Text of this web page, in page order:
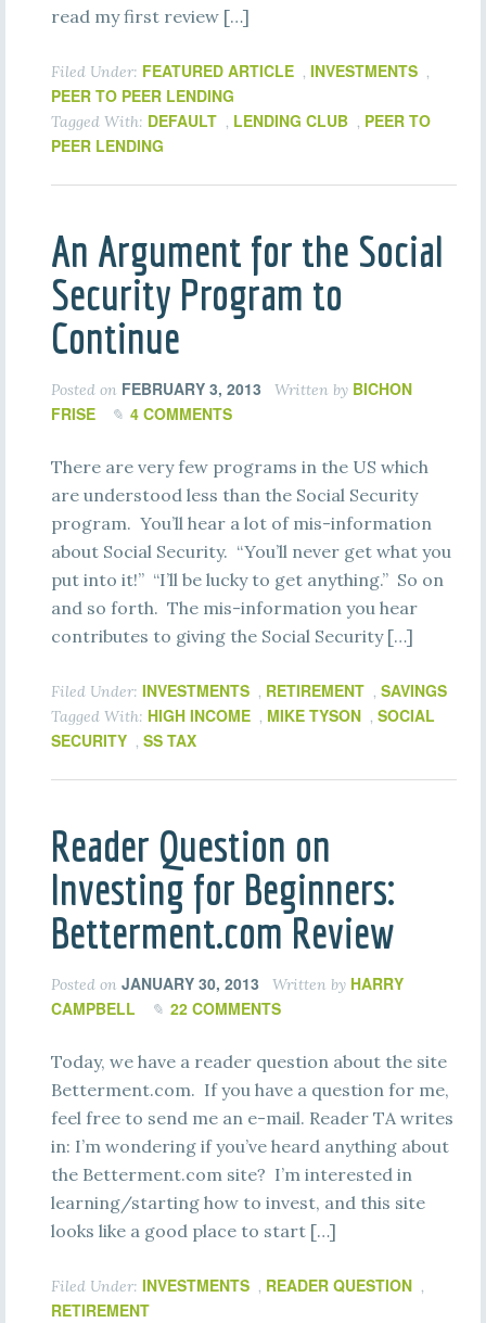
read my first review […]
Filed Under: FEATURED ARTICLE , INVESTMENTS ,
PEER TO PEER LENDING
Tagged With: DEFAULT , LENDING CLUB , PEER TO
PEER LENDING
An Argument for the Social
Security Program to
Continue
Posted on FEBRUARY 3, 2013 Written by BICHON
FRISE
4 COMMENTS
There are very few programs in the US which
are understood less than the Social Security
program. You’ll hear a lot of mis-information
about Social Security. “You’ll never get what you
put into it!” “I’ll be lucky to get anything.” So on
and so forth. The mis-information you hear
contributes to giving the Social Security […]
Filed Under: INVESTMENTS , RETIREMENT , SAVINGS
Tagged With: HIGH INCOME , MIKE TYSON , SOCIAL
SECURITY , SS TAX
Reader Question on
Investing for Beginners:
Betterment.com Review
Posted on JANUARY 30, 2013 Written by HARRY
CAMPBELL
22 COMMENTS
Today, we have a reader question about the site
Betterment.com. If you have a question for me,
feel free to send me an e-mail. Reader TA writes
in: I’m wondering if you’ve heard anything about
the Betterment.com site? I’m interested in
learning/starting how to invest, and this site
looks like a good place to start […]
Filed Under: INVESTMENTS , READER QUESTION ,
RETIREMENT